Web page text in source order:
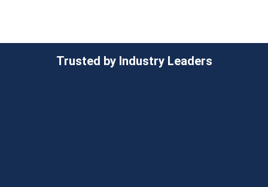
Trusted by Industry Leaders